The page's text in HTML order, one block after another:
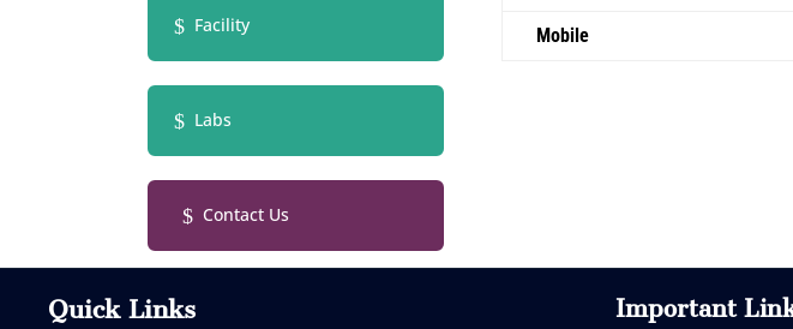
Facility
Labs
Contact Us
Mobile
Quick Links Important